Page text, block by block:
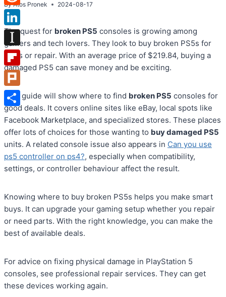
By Atos Pronek 2024-08-17
The quest for broken PS5 consoles is growing among
gamers and tech lovers. They look to buy broken PS5s for
parts or repair. With an average price of $219.84, buying a
damaged PS5 can save money and be exciting.
This guide will show where to find broken PS5 consoles for
good deals. It covers online sites like eBay, local spots like
Facebook Marketplace, and specialized stores. These places
offer lots of choices for those wanting to buy damaged PS5
units. A related console issue also appears in Can you use
ps5 controller on ps4?, especially when compatibility,
settings, or controller behaviour affect the result.
Knowing where to buy broken PS5s helps you make smart
buys. It can upgrade your gaming setup whether you repair
or need parts. With the right knowledge, you can make the
best of available deals.
For advice on fixing physical damage in PlayStation 5
consoles, see professional repair services. They can get
these devices working again.
Reddit
LinkedIn
Instapaper
Flipboard
Plurk
Share